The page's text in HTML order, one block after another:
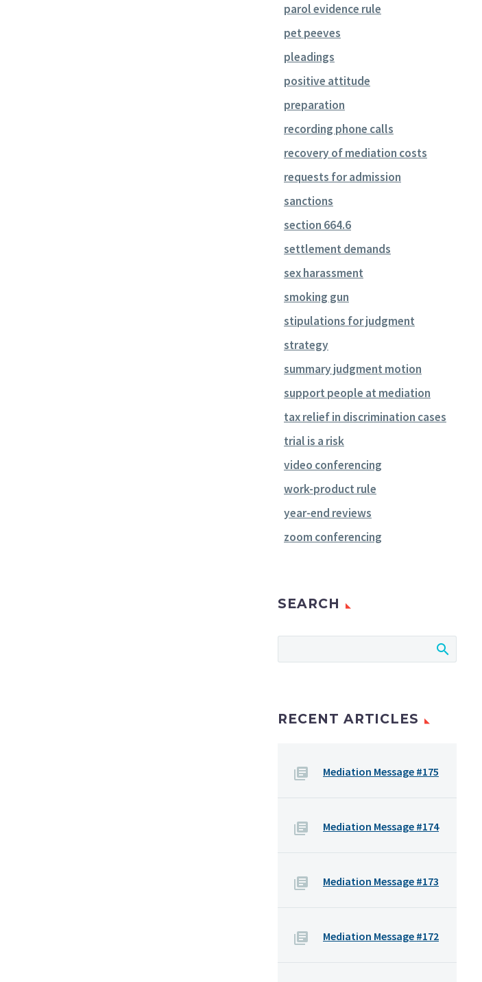
parol evidence rule
pet peeves
pleadings
positive attitude
preparation
recording phone calls
recovery of mediation costs
requests for admission
sanctions
section 664.6
settlement demands
sex harassment
smoking gun
stipulations for judgment
strategy
summary judgment motion
support people at mediation
tax relief in discrimination cases
trial is a risk
video conferencing
work-product rule
year-end reviews
zoom conferencing
SEARCH
RECENT ARTICLES
Mediation Message #175
Mediation Message #174
Mediation Message #173
Mediation Message #172